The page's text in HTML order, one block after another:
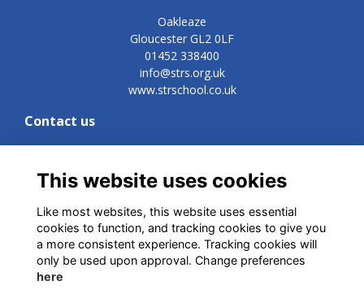
Oakleaze
Gloucester GL2 0LF
01452 338400
info@strs.org.uk
www.strschool.co.uk
Contact us
Vicki Lynn
vn@strs.org.uk
Quick links
Terms
Privacy
This website uses cookies
Like most websites, this website uses essential
cookies to function, and tracking cookies to give you
a more consistent experience. Tracking cookies will
only be used upon approval. Change preferences
here